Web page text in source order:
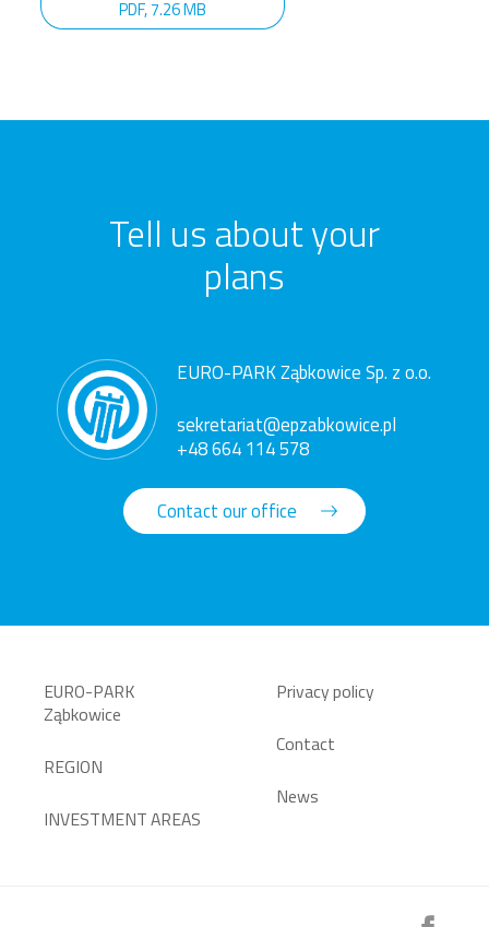
PDF, 7.26 MB
Tell us about your
plans
EURO-PARK Ząbkowice Sp. z o.o.
sekretariat@epzabkowice.pl
+48 664 114 578
Contact our office
EURO-PARK
Ząbkowice
REGION
INVESTMENT AREAS
Privacy policy
Contact
News